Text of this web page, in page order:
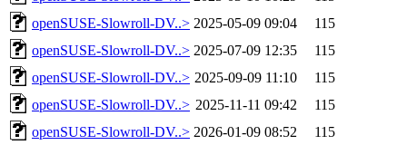
openSUSE-Slowroll-DV..> 2025-05-09 09:04
115
openSUSE-Slowroll-DV..> 2025-07-09 12:35
115
openSUSE-Slowroll-DV..> 2025-09-09 11:10
115
openSUSE-Slowroll-DV..> 2025-11-11 09:42
115
openSUSE-Slowroll-DV..> 2026-01-09 08:52
115